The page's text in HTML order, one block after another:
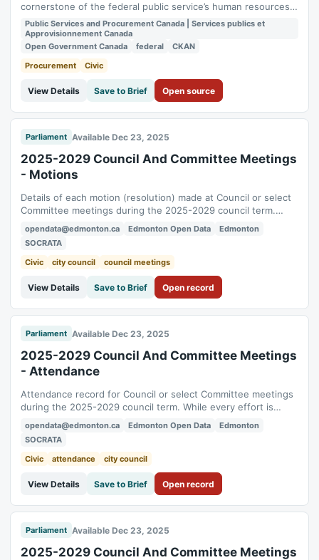
cornerstone of the federal public service’s human resources
(HR) profession, dedicated to fostering excellence and
collaboration among HR leaders and professionals at all levels.
It is comprised of all Heads of HR from the core public
Public Services and Procurement Canada | Services publics et
Approvisionnement Canada
Open Government Canada
federal
CKAN
Procurement
Civic
View Details Save to Brief Open source
Parliament Available Dec 23, 2025
2025-2029 Council And Committee Meetings
- Motions
Details of each motion (resolution) made at Council or select
Committee meetings during the 2025-2029 council term.
presented here is for informational purposes only. The official
record of the Council and Committee meetings shall be the
Agendas, Minutes and...
opendata@edmonton.ca Edmonton Open Data
Edmonton
SOCRATA
Civic
city council council meetings
View Details Save to Brief Open record
Parliament Available Dec 23, 2025
2025-2029 Council And Committee Meetings
- Attendance
Attendance record for Council or select Committee meetings
during the 2025-2029 council term. While every effort is
informational purposes only. The official record of the Council
and Committee meetings shall be the Agendas, Minutes and
supporting documents...
opendata@edmonton.ca Edmonton Open Data
Edmonton
SOCRATA
Civic
attendance city council
View Details Save to Brief Open record
Parliament Available Dec 23, 2025
2025-2029 Council And Committee Meetings